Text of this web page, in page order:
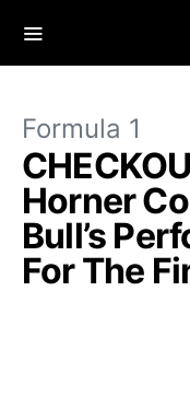
Formula 1
Horner
Bull’s
For The